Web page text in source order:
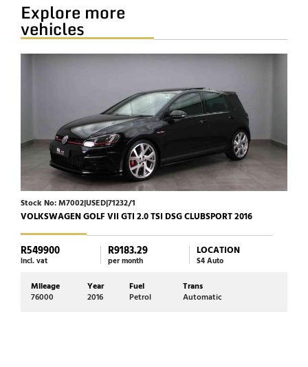
Explore more
vehicles
Stock No: M7002|USED|71232/1
VOLKSWAGEN GOLF VII GTI 2.0 TSI DSG CLUBSPORT 2016
R549900
incl. vat
R9183.29
per month
LOCATION
S4 Auto
Mileage
76000
Year
2016
Fuel
Petrol
Trans
Automatic